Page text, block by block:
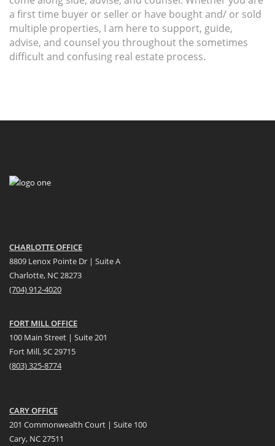
a first time buyer or seller or have bought and/ or sold
multiple properties, I am here to support, guide,
advise, and counsel you throughout the sometimes
difficult and confusing real estate process.
CHARLOTTE OFFICE
8809 Lenox Pointe Dr | Suite A
Charlotte, NC 28273
(704) 912-4020
FORT MILL OFFICE
100 Main Street | Suite 201
Fort Mill, SC 29715
(803) 325-8774
CARY OFFICE
201 Commonwealth Court | Suite 100
Cary, NC 27511